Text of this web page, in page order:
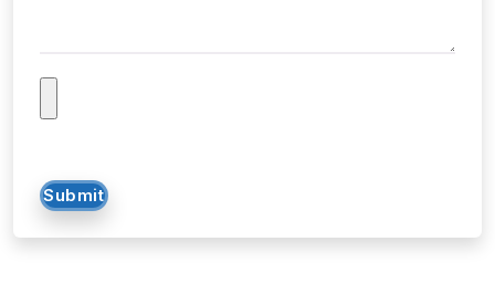
Submit